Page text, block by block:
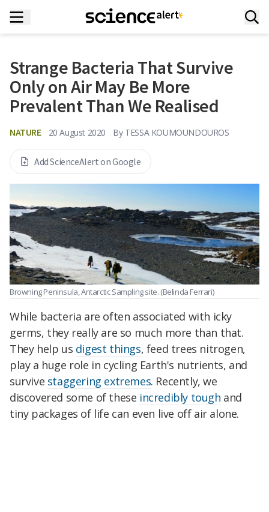
Strange Bacteria That Survive
Only on Air May Be More
Prevalent Than We Realised
NATURE 20 August 2020 By TESSA KOUMOUNDOUROS
Add ScienceAlert on Google
Browning Peninsula, Antarctic Sampling site. (Belinda Ferrari)
While bacteria are often associated with icky
germs, they really are so much more than that.
They help us digest things, feed trees nitrogen,
play a huge role in cycling Earth's nutrients, and
survive staggering extremes. Recently, we
discovered some of these incredibly tough and
tiny packages of life can even live off air alone.